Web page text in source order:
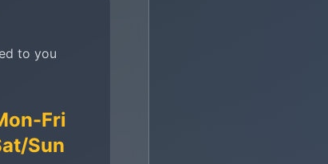
to you
Fri
Sun